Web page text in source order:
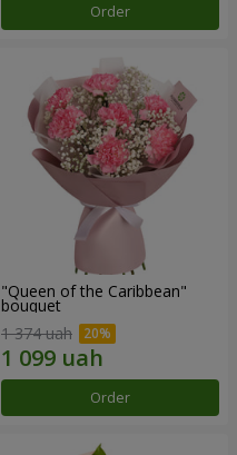
Order
"Queen of the Caribbean"
bouquet
1 374 uah
Order